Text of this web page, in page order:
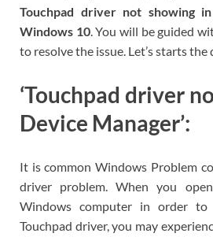
Touchpad driver not showing
Windows 10. You will be guided
to resolve the issue. Let’s starts the
‘Touchpad driver
Device Manager’:
It is common Windows Problem
driver problem. When you
Windows computer in order
Touchpad driver, you may